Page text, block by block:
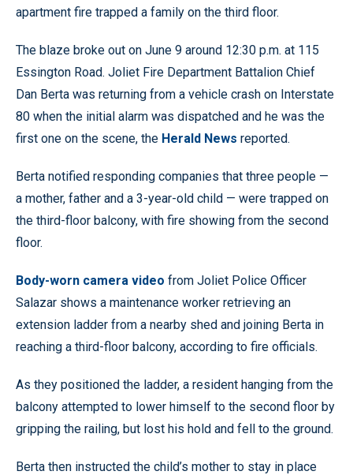
apartment fire trapped a family on the third floor.
The blaze broke out on June 9 around 12:30 p.m. at 115
Essington Road. Joliet Fire Department Battalion Chief
Dan Berta was returning from a vehicle crash on Interstate
80 when the initial alarm was dispatched and he was the
first one on the scene, the Herald News reported.
Berta notified responding companies that three people —
a mother, father and a 3-year-old child — were trapped on
the third-floor balcony, with fire showing from the second
floor.
Body-worn camera video from Joliet Police Officer
Salazar shows a maintenance worker retrieving an
extension ladder from a nearby shed and joining Berta in
reaching a third-floor balcony, according to fire officials.
As they positioned the ladder, a resident hanging from the
balcony attempted to lower himself to the second floor by
gripping the railing, but lost his hold and fell to the ground.
Berta then instructed the child’s mother to stay in place